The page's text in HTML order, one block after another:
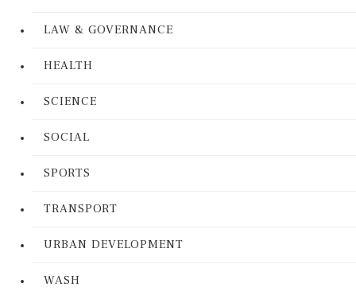
LAW & GOVERNANCE
HEALTH
SCIENCE
SOCIAL
SPORTS
TRANSPORT
URBAN DEVELOPMENT
WASH